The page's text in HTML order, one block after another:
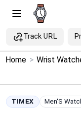
Track URL
Menu
Home
Home > Wrist
TIMEX Men'S